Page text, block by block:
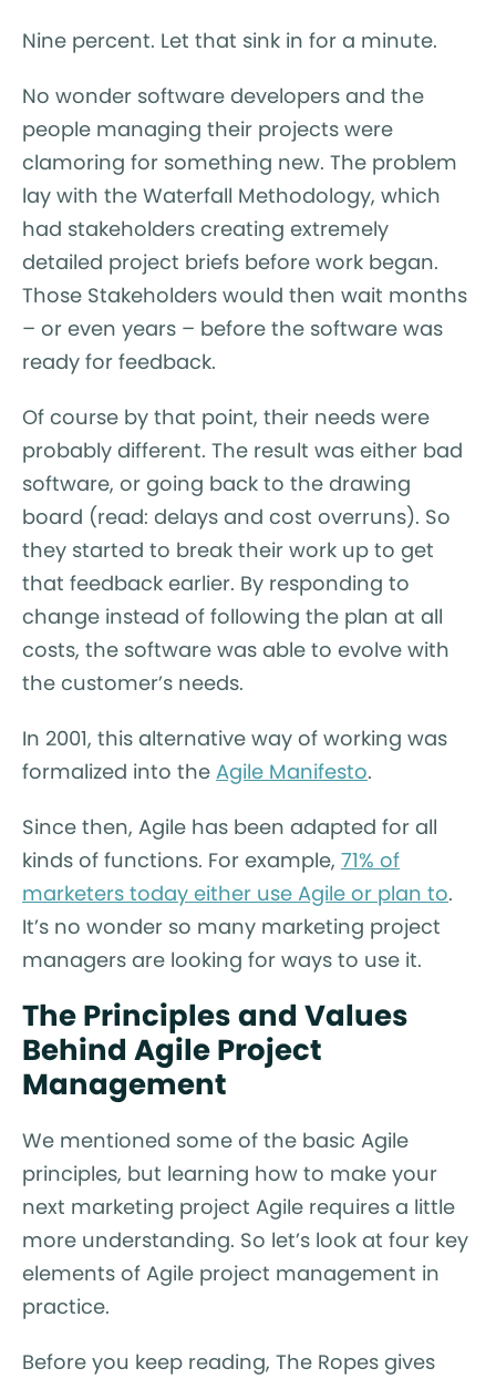
Nine percent. Let that sink in for a minute.
No wonder software developers and the
people managing their projects were
clamoring for something new. The problem
lay with the Waterfall Methodology, which
had stakeholders creating extremely
detailed project briefs before work began.
Those Stakeholders would then wait months
– or even years – before the software was
ready for feedback.
Of course by that point, their needs were
probably different. The result was either bad
software, or going back to the drawing
board (read: delays and cost overruns). So
they started to break their work up to get
that feedback earlier. By responding to
change instead of following the plan at all
costs, the software was able to evolve with
the customer’s needs.
In 2001, this alternative way of working was
formalized into the Agile Manifesto.
Since then, Agile has been adapted for all
kinds of functions. For example, 71% of
marketers today either use Agile or plan to.
It’s no wonder so many marketing project
managers are looking for ways to use it.
The Principles and Values
Behind Agile Project
Management
We mentioned some of the basic Agile
principles, but learning how to make your
next marketing project Agile requires a little
more understanding. So let’s look at four key
elements of Agile project management in
practice.
Before you keep reading, The Ropes gives